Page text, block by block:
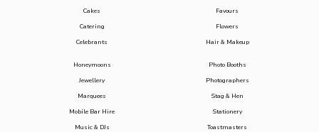
Cakes
Catering
Celebrants
Favours
Flowers
Hair & Makeup
Honeymoons
Jewellery
Marquees
Mobile Bar Hire
Music & DJs
Photo Booths
Photographers
Stag & Hen
Stationery
Toastmasters